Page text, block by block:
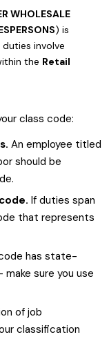
WHOLESALE
) is
involve
the Retail
class code:
An employee titled
should be
If duties span
that represents
has state-
sure you use
of job
classification